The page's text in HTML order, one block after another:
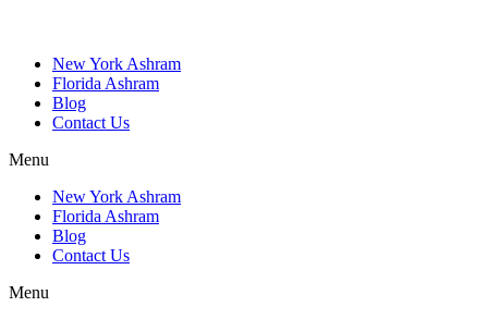
New York Ashram
Florida Ashram
Blog
Contact Us
Menu
New York Ashram
Florida Ashram
Blog
Contact Us
Menu